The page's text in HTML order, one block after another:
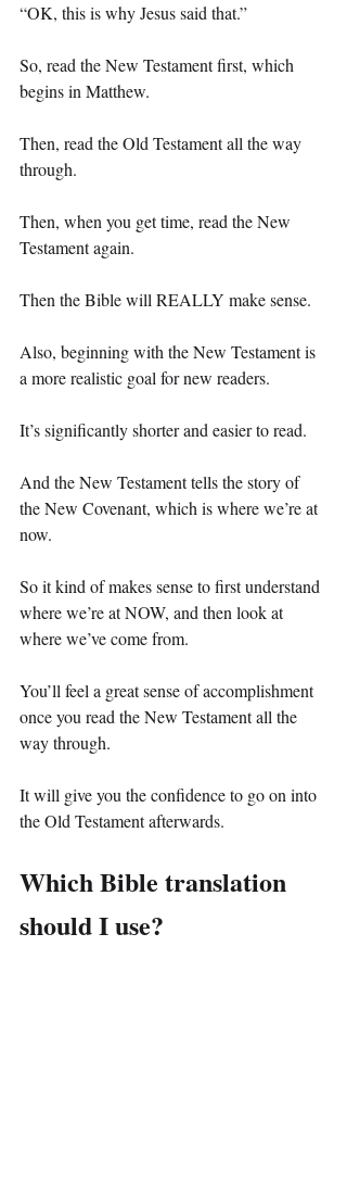
“OK, this is why Jesus said that.”
So, read the New Testament first, which
begins in Matthew.
Then, read the Old Testament all the way
through.
Then, when you get time, read the New
Testament again.
Then the Bible will REALLY make sense.
Also, beginning with the New Testament is
a more realistic goal for new readers.
It’s significantly shorter and easier to read.
And the New Testament tells the story of
the New Covenant, which is where we’re at
now.
So it kind of makes sense to first understand
where we’re at NOW, and then look at
where we’ve come from.
You’ll feel a great sense of accomplishment
once you read the New Testament all the
way through.
It will give you the confidence to go on into
the Old Testament afterwards.
Which Bible translation
should I use?